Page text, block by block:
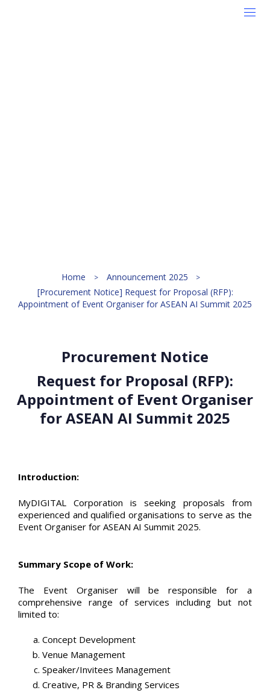
Home
Announcement 2025
[Procurement Notice] Request for Proposal (RFP):
Appointment of Event Organiser for ASEAN AI Summit 2025
Procurement Notice
Request for Proposal (RFP):
Appointment of Event Organiser
for ASEAN AI Summit 2025
Introduction:
MyDIGITAL Corporation is seeking proposals from
experienced and qualified organisations to serve as the
Event Organiser for ASEAN AI Summit 2025.
Summary Scope of Work:
The Event Organiser will be responsible for a
comprehensive range of services including but not
limited to:
Concept Development
Venue Management
Speaker/Invitees Management
Creative, PR & Branding Services